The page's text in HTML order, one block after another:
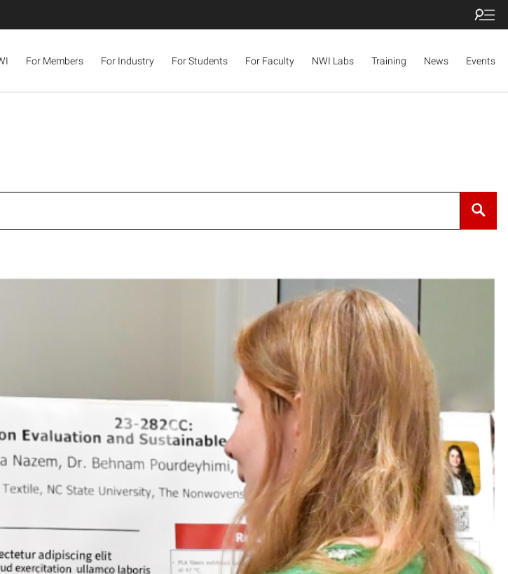
For Members For Industry For Students For Faculty NWI Labs Training News Events